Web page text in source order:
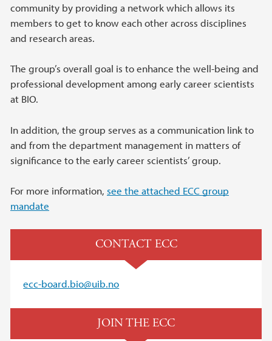
community by providing a network which allows its
members to get to know each other across disciplines
and research areas.
The group’s overall goal is to enhance the well-being and
professional development among early career scientists
at BIO.
In addition, the group serves as a communication link to
and from the department management in matters of
significance to the early career scientists’ group.
For more information, see the attached ECC group
mandate
CONTACT ECC
ecc-board.bio@uib.no
JOIN THE ECC